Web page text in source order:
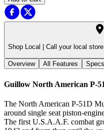
Shop Local | Call your local
Overview All Features Specs
Guillow North American P-
The North American P-51D
around single seat piston-
The first U.S.A.A.F. combat